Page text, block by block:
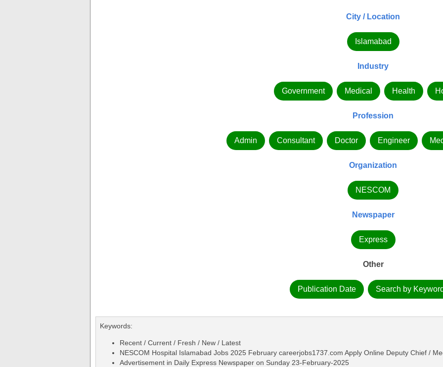
City / Location
Islamabad
Industry
Government Medical Health
Profession
Admin Consultant Doctor Engineer
Organization
NESCOM
Newspaper
Express
Other
Publication Date Search by
Keywords:
Recent / Current / Fresh / New / Latest
NESCOM Hospital Islamabad Jobs 2025 February careerjobs1737.com Apply Online Deputy Chief /
Advertisement in Daily Express Newspaper on Sunday 23-February-2025